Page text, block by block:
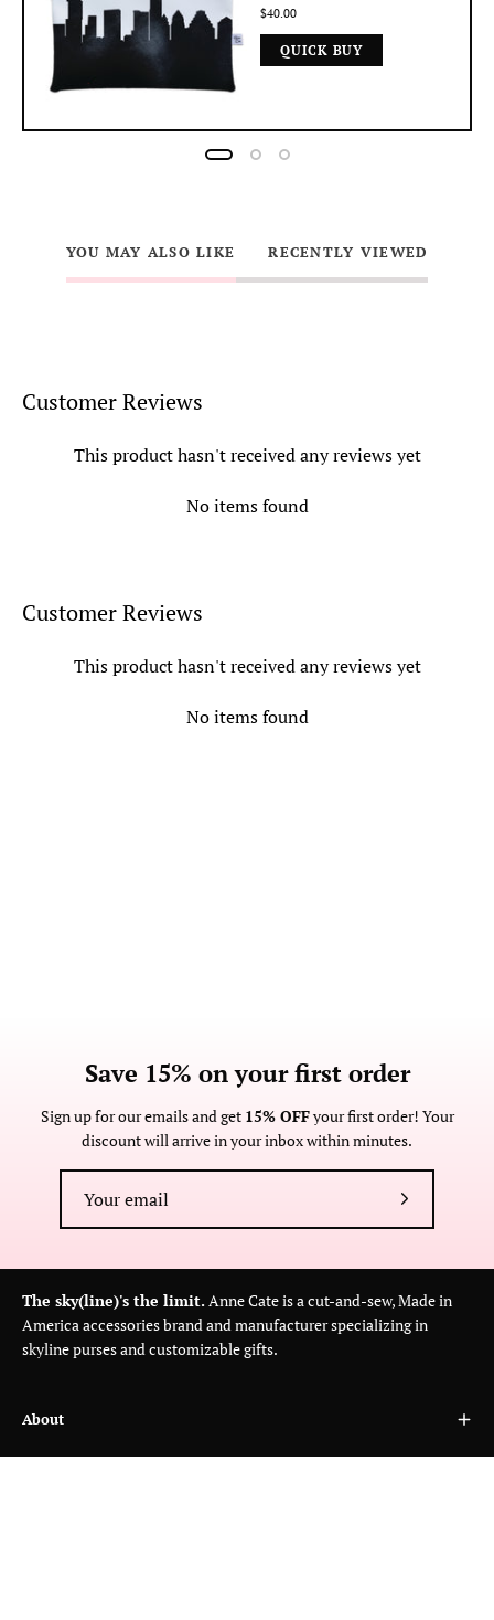
$40.00
QUICK BUY
YOU MAY ALSO LIKE RECENTLY VIEWED
Customer Reviews
This product hasn't received any reviews yet
No items found
Customer Reviews
This product hasn't received any reviews yet
No items found
Save 15% on your first order
Sign up for our emails and get 15% OFFyour first order! Your
discount will arrive in your inbox within minutes.
Subscribe
Our
Newsletter
The sky(line)'s the limit. Anne Cate is a cut-and-sew, Made in
America accessories brand and manufacturer specializing in
skyline purses and customizable gifts.
About